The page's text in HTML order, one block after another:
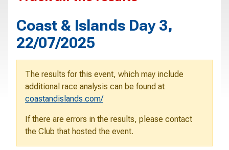
Coast & Islands Day 3,
22/07/2025
The results for this event, which may include
additional race analysis can be found at
coastandislands.com/
If there are errors in the results, please contact
the Club that hosted the event.